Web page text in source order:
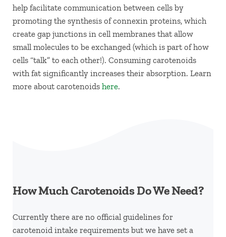
help facilitate communication between cells by
promoting the synthesis of connexin proteins, which
create gap junctions in cell membranes that allow
small molecules to be exchanged (which is part of how
cells “talk” to each other!). Consuming carotenoids
with fat significantly increases their absorption. Learn
more about carotenoids here.
How Much Carotenoids Do We Need?
Currently there are no official guidelines for
carotenoid intake requirements but we have set a